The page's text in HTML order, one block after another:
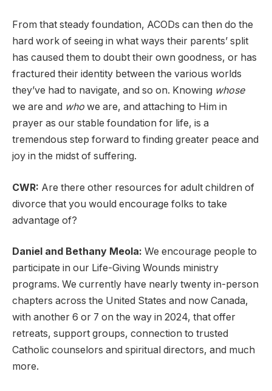
From that steady foundation, ACODs can then do the
hard work of seeing in what ways their parents’ split
has caused them to doubt their own goodness, or has
fractured their identity between the various worlds
they’ve had to navigate, and so on. Knowing whose
we are and who we are, and attaching to Him in
prayer as our stable foundation for life, is a
tremendous step forward to finding greater peace and
joy in the midst of suffering.
CWR: Are there other resources for adult children of
divorce that you would encourage folks to take
advantage of?
Daniel and Bethany Meola: We encourage people to
participate in our Life-Giving Wounds ministry
programs. We currently have nearly twenty in-person
chapters across the United States and now Canada,
with another 6 or 7 on the way in 2024, that offer
retreats, support groups, connection to trusted
Catholic counselors and spiritual directors, and much
more.